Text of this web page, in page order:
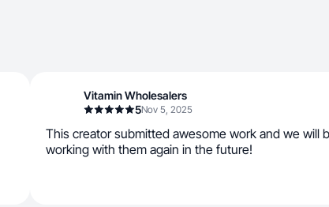
Vitamin Wholesalers
5Nov 5, 2025
This creator submitted awesome work and we will
working with them again in the future!